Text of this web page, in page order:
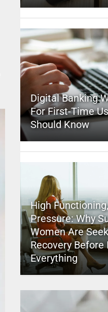
Digital Banking
For First-Time
Should Know
High
Pressure: Why
Women Are
Recovery
Everything